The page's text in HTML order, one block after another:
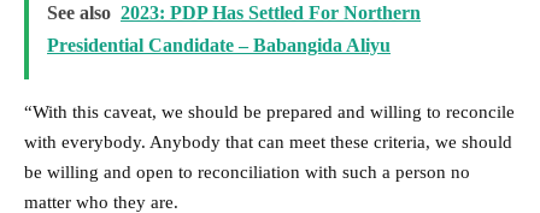
See also 2023: PDP Has Settled For Northern
Presidential Candidate – Babangida Aliyu
“With this caveat, we should be prepared and willing to reconcile
with everybody. Anybody that can meet these criteria, we should
be willing and open to reconciliation with such a person no
matter who they are.